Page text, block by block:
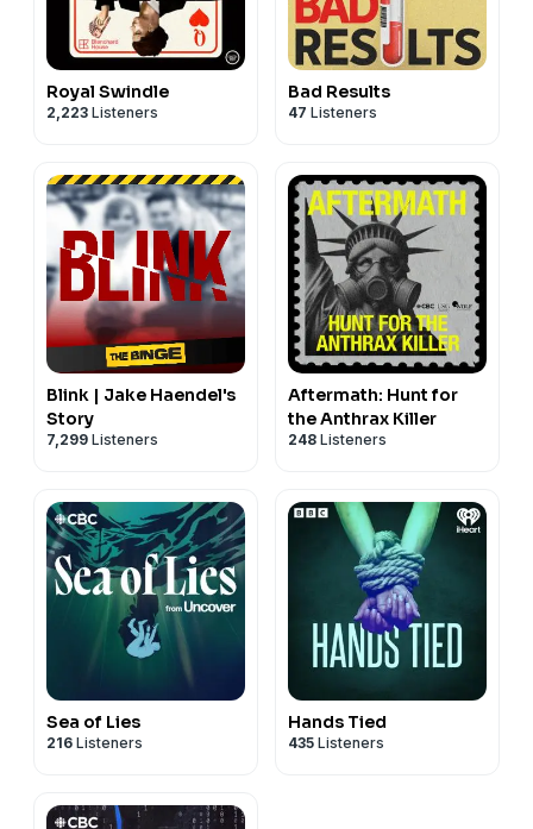
Royal Swindle
2,223 Listeners
Bad Results
47 Listeners
Blink | Jake Haendel's
Story
7,299 Listeners
Aftermath: Hunt for
the Anthrax Killer
248 Listeners
Sea of Lies
216 Listeners
Hands Tied
435 Listeners